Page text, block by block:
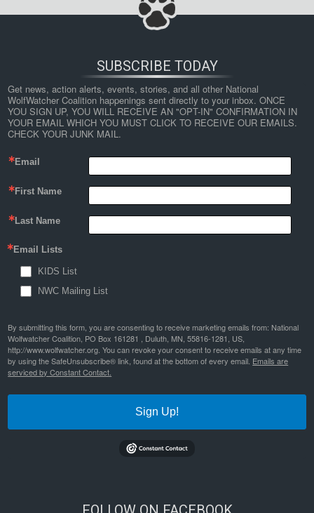
SUBSCRIBE TODAY
Get news, action alerts, events, stories, and all other National
WolfWatcher Coalition happenings sent directly to your inbox. ONCE
YOU SIGN UP, YOU WILL RECEIVE AN "OPT-IN" CONFIRMATION IN
YOUR EMAIL WHICH YOU MUST CLICK TO RECEIVE OUR EMAILS.
CHECK YOUR JUNK MAIL.
Email
First Name
Last Name
Email Lists
KIDS List
NWC Mailing List
By submitting this form, you are consenting to receive marketing emails from: National
Wolfwatcher Coalition, PO Box 161281 , Duluth, MN, 55816-1281, US,
http://www.wolfwatcher.org. You can revoke your consent to receive emails at any time
by using the SafeUnsubscribe® link, found at the bottom of every email. Emails are
serviced by Constant Contact.
Sign Up!